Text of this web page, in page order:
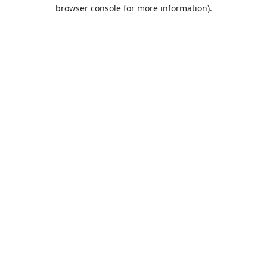
browser console for more information).